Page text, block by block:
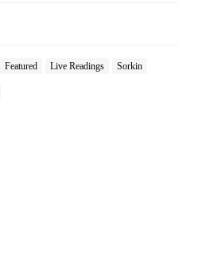
Featured Live Readings Sorkin